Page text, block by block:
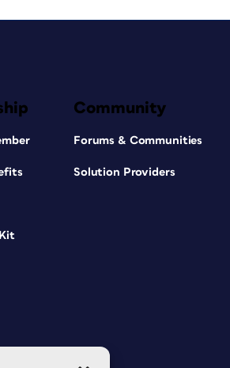
Community
Forums & Communities
Solution Providers